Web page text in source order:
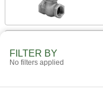
FILTER BY
No filters applied